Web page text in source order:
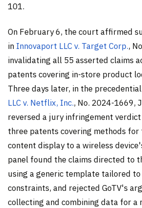
101.
On February 6, the court affirmed
in Innovaport LLC v. Target Corp.,
invalidating all 55 asserted claims
patents covering in-store product
Three days later, in the precedential
LLC v. Netflix, Inc., No. 2024-1669,
reversed a jury infringement
three patents covering methods
content display to a wireless
panel found the claims directed to
using a generic template tailored
constraints, and rejected GoTV's
collecting and combining data for a